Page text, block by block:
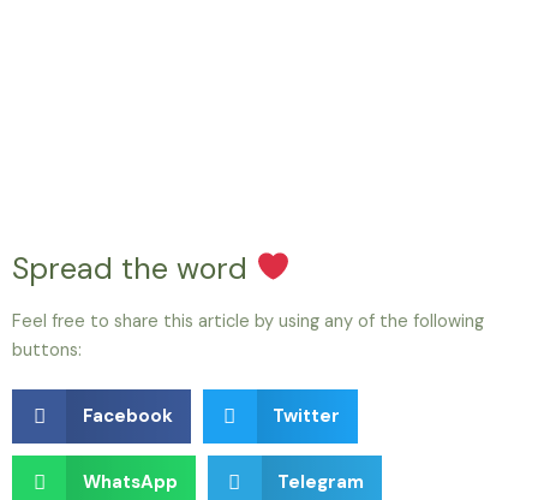
Spread the word
Feel free to share this article by using any of the following
buttons:
Facebook Twitter
WhatsApp Telegram